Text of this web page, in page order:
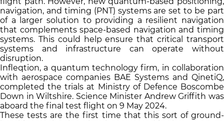
navigation, and timing (PNT) systems are set to be part
of a larger solution to providing a resilient navigation
that complements space-based navigation and timing
systems. This could help ensure that critical transport
systems and infrastructure can operate without
disruption.
Infleqtion, a quantum technology firm, in collaboration
with aerospace companies BAE Systems and QinetiQ,
completed the trials at Ministry of Defence Boscombe
Down in Wiltshire. Science Minister Andrew Griffith was
aboard the final test flight on 9 May 2024.
These tests are the first time that this sort of ground-